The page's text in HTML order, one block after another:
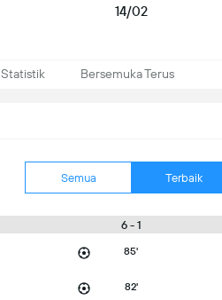
14/02
Statistik Bersemuka Terus
Semua Terbaik
6 - 1
85'
82'